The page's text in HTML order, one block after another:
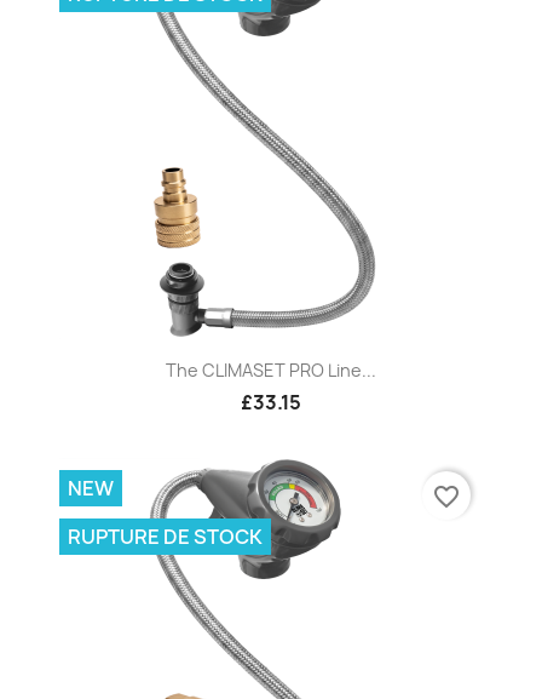
The CLIMASET PRO Line...
£33.15
NEW
RUPTURE DE STOCK
favorite_border